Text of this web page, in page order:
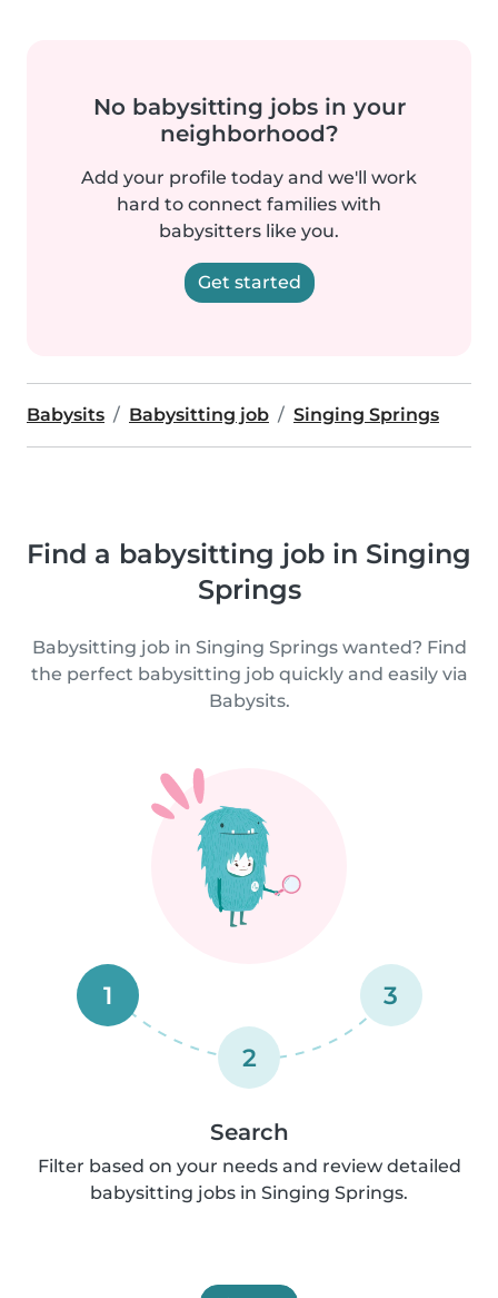
No babysitting jobs in your
neighborhood?
Add your profile today and we'll work
hard to connect families with
babysitters like you.
Get started
Babysits Babysitting job Singing Springs
Find a babysitting job in Singing
Springs
Babysitting job in Singing Springs wanted? Find
the perfect babysitting job quickly and easily via
Babysits.
1
2
3
Search
Filter based on your needs and review detailed
babysitting jobs in Singing Springs.